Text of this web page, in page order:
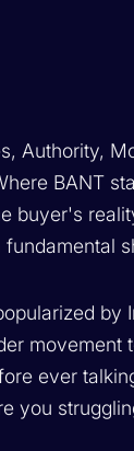
Authority,
BANT
buyer's
by
ever
you